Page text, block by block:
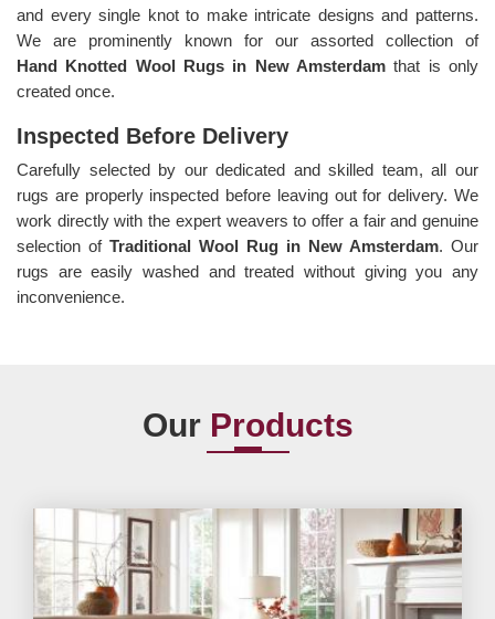
and every single knot to make intricate designs and patterns.
We are prominently known for our assorted collection of
Hand Knotted Wool Rugs in New Amsterdamthat is only
created once.
Inspected Before Delivery
Carefully selected by our dedicated and skilled team, all our
rugs are properly inspected before leaving out for delivery. We
work directly with the expert weavers to offer a fair and genuine
selection of Traditional Wool Rug in New Amsterdam. Our
rugs are easily washed and treated without giving you any
inconvenience.
Our Products